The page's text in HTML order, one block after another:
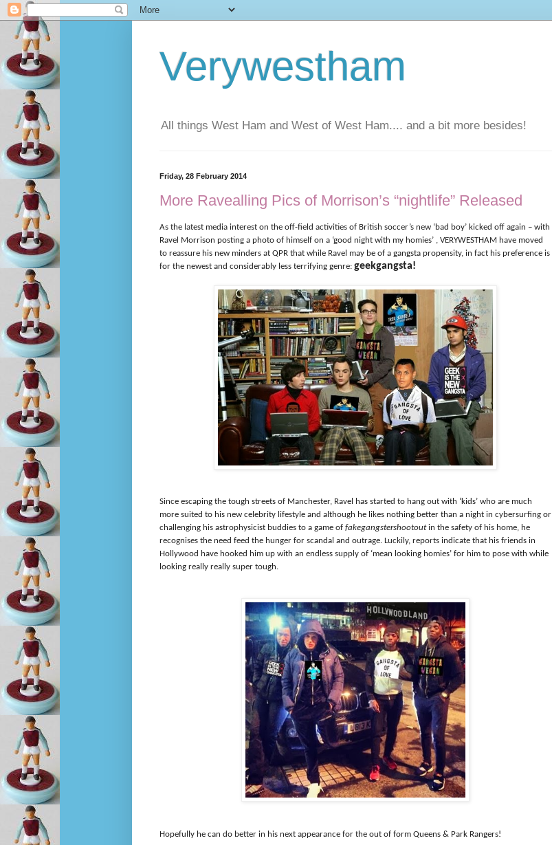
Verywestham
All things West Ham and West of West Ham.... and a bit more besides!
Friday, 28 February 2014
More Ravealling Pics of Morrison’s “nightlife” Released
As the latest media interest on the off-field activities of British soccer’s new ‘bad boy’ kicked off again – with
Ravel Morrison posting a photo of himself on a ‘good night with my homies’ , VERYWESTHAM have moved
to reassure his new minders at QPR that while Ravel may be of a gangsta propensity, in fact his preference is
for the newest and considerably less terrifying genre: geekgangsta!
Since escaping the tough streets of Manchester, Ravel has started to hang out with ‘kids’ who are much
more suited to his new celebrity lifestyle and although he likes nothing better than a night in cybersurfing or
challenging his astrophysicist buddies to a game of fakegangstershootoutin the safety of his home, he
recognises the need feed the hunger for scandal and outrage. Luckily, reports indicate that his friends in
Hollywood have hooked him up with an endless supply of ‘mean looking homies’ for him to pose with while
looking really really super tough.
Hopefully he can do better in his next appearance for the out of form Queens & Park Rangers!